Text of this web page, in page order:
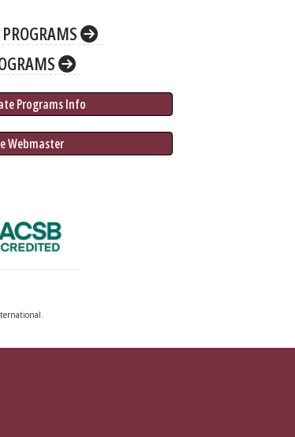
Programs Info
Webmaster